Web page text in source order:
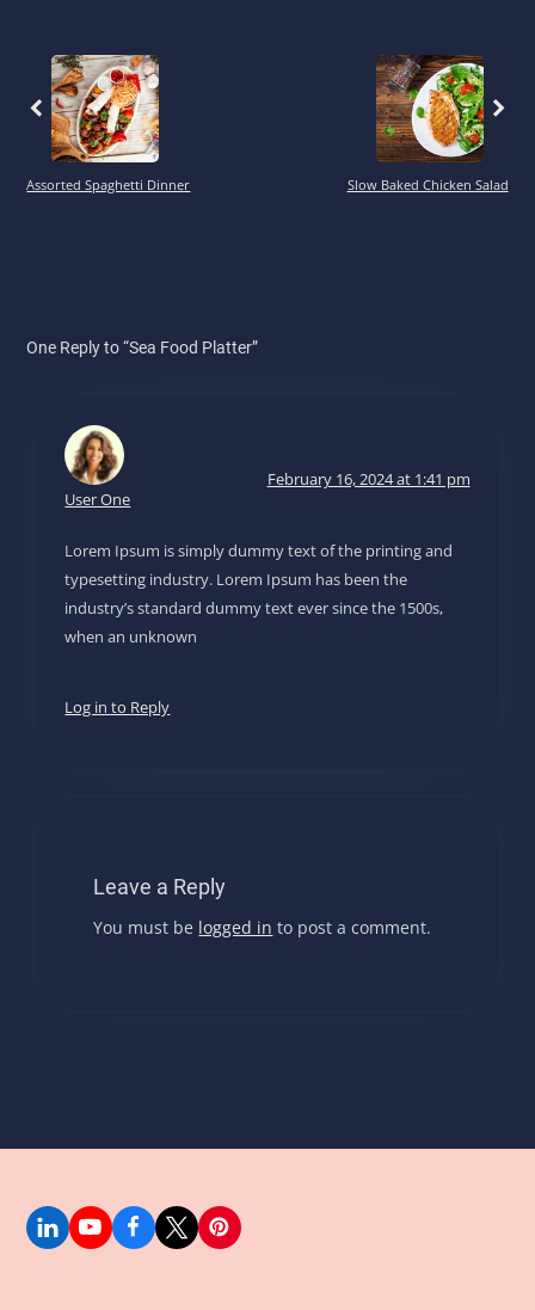
Assorted Spaghetti Dinner
Previous
Slow Baked Chicken Salad
Previous
One Reply to “Sea Food Platter”
User One
February 16, 2024 at 1:41 pm
Lorem Ipsum is simply dummy text of the printing and
typesetting industry. Lorem Ipsum has been the
industry’s standard dummy text ever since the 1500s,
when an unknown
Log in to Reply
Leave a Reply
You must be logged in to post a comment.